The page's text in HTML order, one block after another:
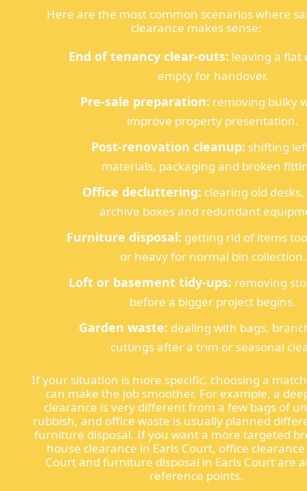
Here are the most common scenarios where
clearance makes sense:
End of tenancy clear-outs: leaving a flat
empty for handover.
Pre-sale preparation: removing bulky
improve property presentation.
Post-renovation cleanup: shifting
materials, packaging and broken
Office decluttering: clearing old
archive boxes and redundant
Furniture disposal: getting rid of items
or heavy for normal bin collection.
Loft or basement tidy-ups: removing
before a bigger project begins.
Garden waste: dealing with bags,
cuttings after a trim or seasonal
If your situation is more specific, choosing a
can make the job smoother. For example, a
clearance is very different from a few bags of
rubbish, and office waste is usually planned
furniture disposal. If you want a more targeted
house clearance in Earls Court, office clearance
Court and furniture disposal in Earls Court are
reference points.